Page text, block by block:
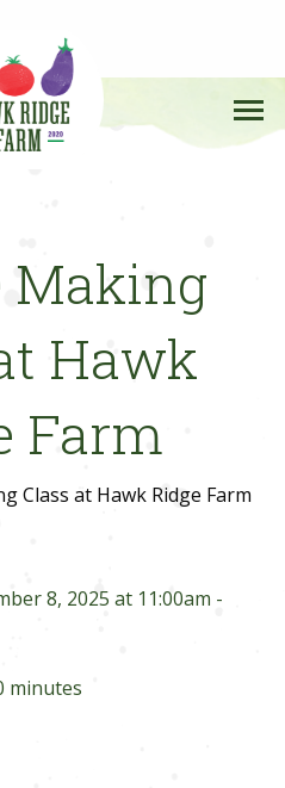
Making
Hawk
Farm
Class at Hawk Ridge Farm
8, 2025 at 11:00am -
minutes